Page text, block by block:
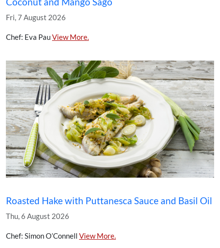
Fri, 7 August 2026
Chef: Eva PauView More.
Roasted Hake with Puttanesca Sauce and Basil Oil
Thu, 6 August 2026
Chef: Simon O’Connell View More.